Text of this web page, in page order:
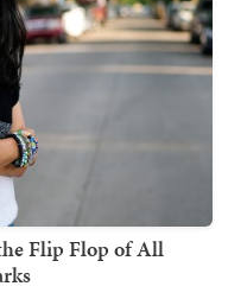
Flip Flop of All